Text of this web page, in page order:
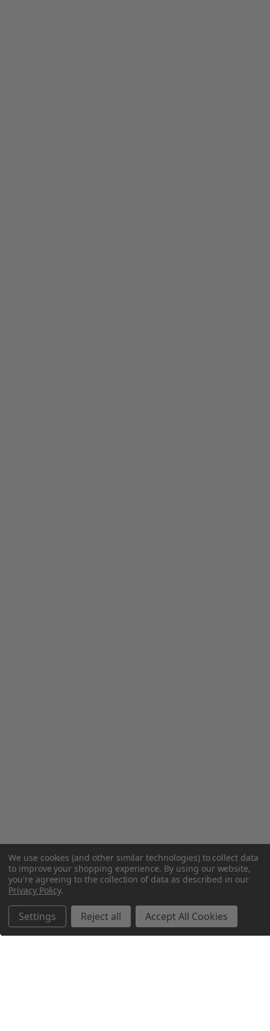
We use cookies (and other similar technologies) to collect data
to improve your shopping experience. By using our website,
you're agreeing to the collection of data as described in our
Privacy Policy.
Settings Reject all Accept All Cookies